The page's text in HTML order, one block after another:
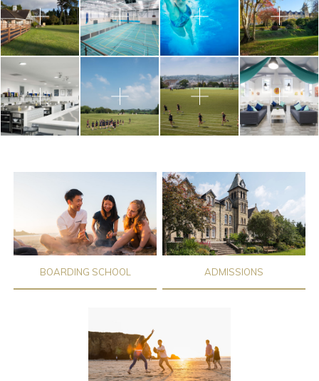
BOARDING SCHOOL ADMISSIONS